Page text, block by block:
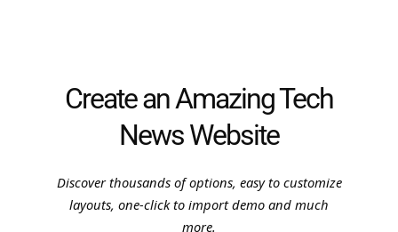
Create an Amazing Tech
News Website
Discover thousands of options, easy to customize
layouts, one-click to import demo and much
more.